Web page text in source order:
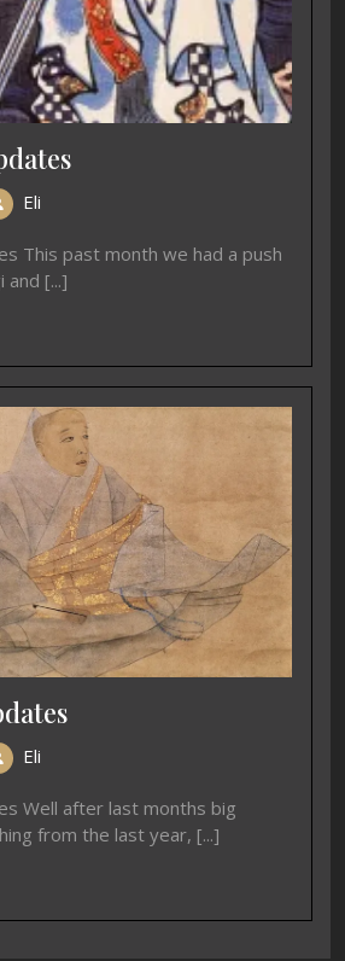
Eli
This past month we had a push
[...]
Eli
Well after last months big
from the last year, [...]